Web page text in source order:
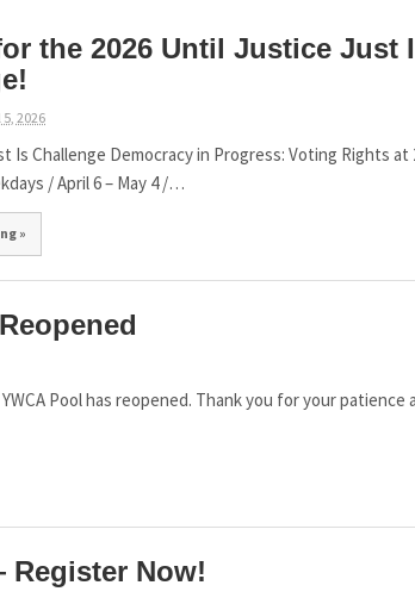
the 2026 Until Justice Just
2026
Is Challenge Democracy in Progress: Voting Rights at
/ April 6 – May 4 /…
»
Pool has reopened. Thank you for your patience
Now!